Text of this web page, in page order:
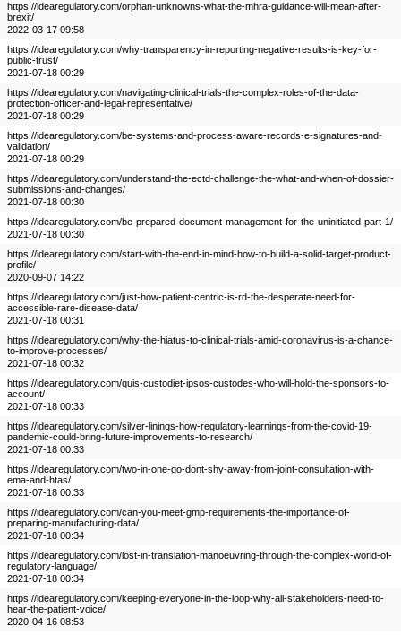
https://idearegulatory.com/orphan-unknowns-what-the-mhra-guidance-will-mean-after-
brexit/
2022-03-17 09:58
https://idearegulatory.com/why-transparency-in-reporting-negative-results-is-key-for-
public-trust/
2021-07-18 00:29
https://idearegulatory.com/navigating-clinical-trials-the-complex-roles-of-the-data-
protection-officer-and-legal-representative/
2021-07-18 00:29
https://idearegulatory.com/be-systems-and-process-aware-records-e-signatures-and-
validation/
2021-07-18 00:29
https://idearegulatory.com/understand-the-ectd-challenge-the-what-and-when-of-dossier-
submissions-and-changes/
2021-07-18 00:30
https://idearegulatory.com/be-prepared-document-management-for-the-uninitiated-part-1/
2021-07-18 00:30
https://idearegulatory.com/start-with-the-end-in-mind-how-to-build-a-solid-target-product-
profile/
2020-09-07 14:22
https://idearegulatory.com/just-how-patient-centric-is-rd-the-desperate-need-for-
accessible-rare-disease-data/
2021-07-18 00:31
https://idearegulatory.com/why-the-hiatus-to-clinical-trials-amid-coronavirus-is-a-chance-
to-improve-processes/
2021-07-18 00:32
https://idearegulatory.com/quis-custodiet-ipsos-custodes-who-will-hold-the-sponsors-to-
account/
2021-07-18 00:33
https://idearegulatory.com/silver-linings-how-regulatory-learnings-from-the-covid-19-
pandemic-could-bring-future-improvements-to-research/
2021-07-18 00:33
https://idearegulatory.com/two-in-one-go-dont-shy-away-from-joint-consultation-with-
ema-and-htas/
2021-07-18 00:33
https://idearegulatory.com/can-you-meet-gmp-requirements-the-importance-of-
preparing-manufacturing-data/
2021-07-18 00:34
https://idearegulatory.com/lost-in-translation-manoeuvring-through-the-complex-world-of-
regulatory-language/
2021-07-18 00:34
https://idearegulatory.com/keeping-everyone-in-the-loop-why-all-stakeholders-need-to-
hear-the-patient-voice/
2020-04-16 08:53